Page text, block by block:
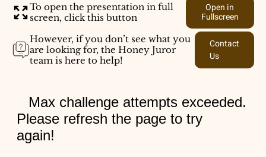
To open the presentation in full
screen, click this button
Open in
Fullscreen
However, if you don’t see what you
are looking for, the Honey Juror
team is here to help!
Contact
Us